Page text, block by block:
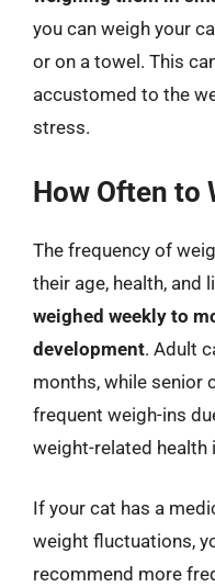
you can weigh your
or on a towel. This
accustomed to the
stress.
How Often to
The frequency of
their age, health, and
weighed weekly to
development. Adult
months, while senior
frequent weigh-ins
weight-related health
If your cat has a
weight fluctuations,
recommend more